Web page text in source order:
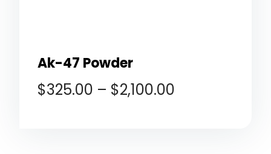
Ak-47 Powder
$325.00 – $2,100.00